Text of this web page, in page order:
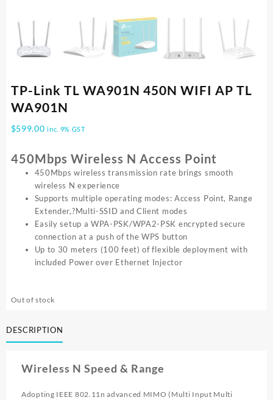
TP-Link TL WA901N 450N WIFI AP TL
WA901N
$599.00 inc. 9% GST
450Mbps Wireless N Access Point
450Mbps wireless transmission rate brings smooth
wireless N experience
Supports multiple operating modes: Access Point, Range
Extender,?Multi-SSID and Client modes
Easily setup a WPA-PSK/WPA2-PSK encrypted secure
connection at a push of the WPS button
Up to 30 meters (100 feet) of flexible deployment with
included Power over Ethernet Injector
Out of stock
DESCRIPTION
Wireless N Speed & Range
Adopting IEEE 802.11n advanced MIMO (Multi Input Multi